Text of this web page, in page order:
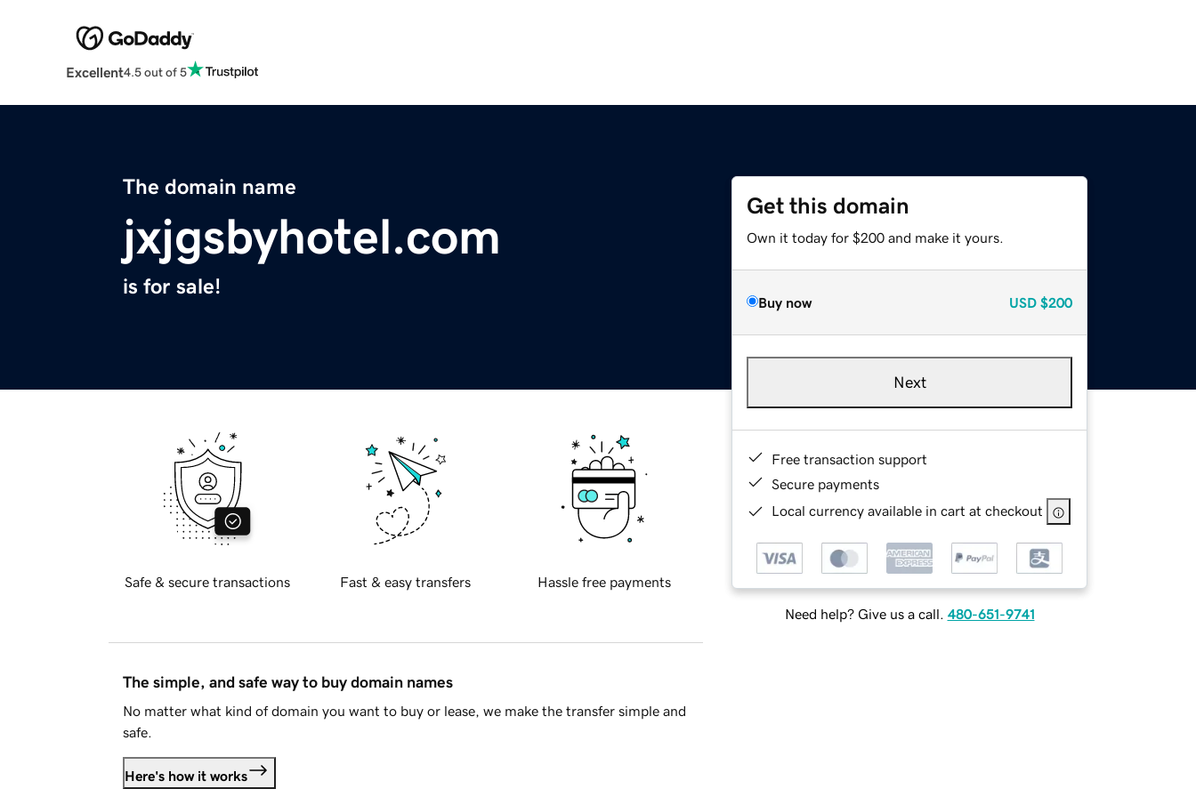
Excellent4.5 out of 5
The domain name
jxjgsbyhotel.com
is for sale!
Get this domain
Own it today for $200 and make it yours.
Buy now USD $200
Next
Free transaction support
Secure payments
Local currency available in cart at checkout
Need help? Give us a call. 480-651-9741
Safe & secure transactions Fast & easy transfers Hassle free payments
The simple, and safe way to buy domain names
No matter what kind of domain you want to buy or lease, we make the transfer simple and
safe.
Here's how it works